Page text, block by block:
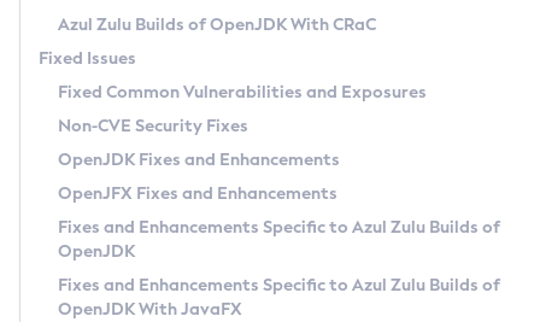
Windows
macOS
Linux
Other Distributions
Managing Multiple Azul Zulu Versions
Windows
macOS
Linux
Configuration Options
Timezone Updater
Incubator and Preview Features
Using Java Flight Recorder
FIPS integration in Zulu
Azul Mission Control
Legal Notice
Privacy Policy
Legal
Terms of Use
Azul Zulu Builds of OpenJDK With CRaC
Fixed Issues
Fixed Common Vulnerabilities and Exposures
Non-CVE Security Fixes
OpenJDK Fixes and Enhancements
OpenJFX Fixes and Enhancements
Fixes and Enhancements Specific to Azul Zulu Builds of
OpenJDK
Fixes and Enhancements Specific to Azul Zulu Builds of
OpenJDK With JavaFX